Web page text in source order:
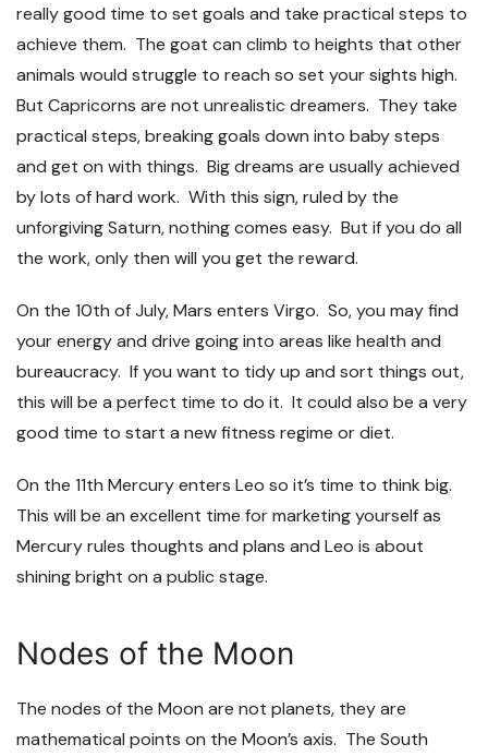
really good time to set goals and take practical steps to
achieve them. The goat can climb to heights that other
animals would struggle to reach so set your sights high.
But Capricorns are not unrealistic dreamers. They take
practical steps, breaking goals down into baby steps
and get on with things. Big dreams are usually achieved
by lots of hard work. With this sign, ruled by the
unforgiving Saturn, nothing comes easy. But if you do all
the work, only then will you get the reward.
On the 10th of July, Mars enters Virgo. So, you may find
your energy and drive going into areas like health and
bureaucracy. If you want to tidy up and sort things out,
this will be a perfect time to do it. It could also be a very
good time to start a new fitness regime or diet.
On the 11th Mercury enters Leo so it’s time to think big.
This will be an excellent time for marketing yourself as
Mercury rules thoughts and plans and Leo is about
shining bright on a public stage.
Nodes of the Moon
The nodes of the Moon are not planets, they are
mathematical points on the Moon’s axis. The South